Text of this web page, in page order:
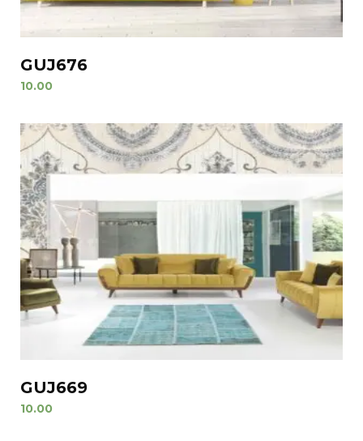
GUJ676
10.00
GUJ669
10.00